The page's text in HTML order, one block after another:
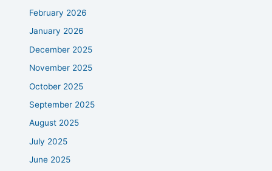
February 2026
January 2026
December 2025
November 2025
October 2025
September 2025
August 2025
July 2025
June 2025